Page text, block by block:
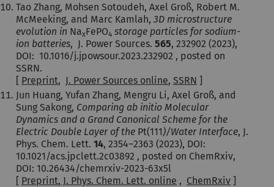
Tao Zhang, Mohsen Sotoudeh, Axel Groß, Robert M.
McMeeking, and Marc Kamlah, 3D microstructure
evolution in NaxFePO4 storage particles for sodium-
ion batteries, J. Power Sources. 565, 232902 (2023),
DOI: 10.1016/j.jpowsour.2023.232902 , posted on
SSRN.
[ Preprint, J. Power Sources online, SSRN ]
Jun Huang, Yufan Zhang, Mengru Li, Axel Groß, and
Sung Sakong, Comparing ab initio Molecular
Dynamics and a Grand Canonical Scheme for the
Electric Double Layer of the Pt(111 )/Water Interface, J.
Phys. Chem. Lett. 14, 2354–2363 (2023), DOI:
10.1021/acs.jpclett.2c03892 , posted on ChemRxiv,
DOI: 10.26434/chemrxiv-2023-63x5l
[ Preprint, J. Phys. Chem. Lett. online , ChemRxiv ]